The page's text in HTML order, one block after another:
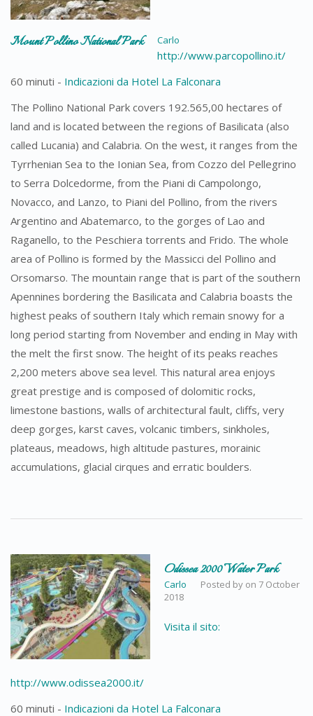
Mount Pollino National Park Carlo
http://www.parcopollino.it/
60 minuti - Indicazioni da Hotel La Falconara
The Pollino National Park covers 192.565,00 hectares of
land and is located between the regions of Basilicata (also
called Lucania) and Calabria. On the west, it ranges from the
Tyrrhenian Sea to the Ionian Sea, from Cozzo del Pellegrino
to Serra Dolcedorme, from the Piani di Campolongo,
Novacco, and Lanzo, to Piani del Pollino, from the rivers
Argentino and Abatemarco, to the gorges of Lao and
Raganello, to the Peschiera torrents and Frido. The whole
area of ​​Pollino is formed by the Massicci del Pollino and
Orsomarso. The mountain range that is part of the southern
Apennines bordering the Basilicata and Calabria boasts the
highest peaks of southern Italy which remain snowy for a
long period starting from November and ending in May with
the melt the first snow. The height of its peaks reaches
2,200 meters above sea level. This natural area enjoys
great prestige and is composed of dolomitic rocks,
limestone bastions, walls of architectural fault, cliffs, very
deep gorges, karst caves, volcanic timbers, sinkholes,
plateaus, meadows, high altitude pastures, morainic
accumulations, glacial cirques and erratic boulders.
Odissea 2000 Water Park
Posted by
Carlo on 7 October
2018
Visita il sito:
http://www.odissea2000.it/
60 minuti - Indicazioni da Hotel La Falconara